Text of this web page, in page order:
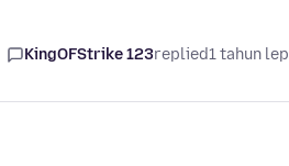
KingOFStrike 123replied1 tahun